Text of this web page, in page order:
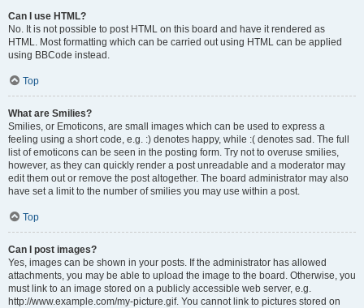
Can I use HTML?
No. It is not possible to post HTML on this board and have it rendered as
HTML. Most formatting which can be carried out using HTML can be applied
using BBCode instead.
Top
What are Smilies?
Smilies, or Emoticons, are small images which can be used to express a
feeling using a short code, e.g. :) denotes happy, while :( denotes sad. The full
list of emoticons can be seen in the posting form. Try not to overuse smilies,
however, as they can quickly render a post unreadable and a moderator may
edit them out or remove the post altogether. The board administrator may also
have set a limit to the number of smilies you may use within a post.
Top
Can I post images?
Yes, images can be shown in your posts. If the administrator has allowed
attachments, you may be able to upload the image to the board. Otherwise, you
must link to an image stored on a publicly accessible web server, e.g.
http://www.example.com/my-picture.gif. You cannot link to pictures stored on